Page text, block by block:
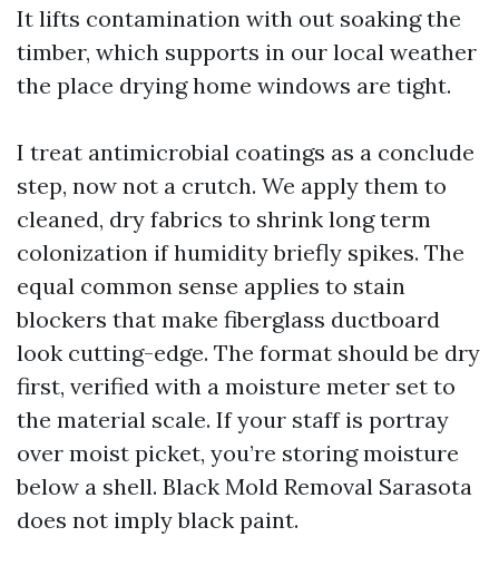
It lifts contamination with out soaking the
timber, which supports in our local weather
the place drying home windows are tight.
I treat antimicrobial coatings as a conclude
step, now not a crutch. We apply them to
cleaned, dry fabrics to shrink long term
colonization if humidity briefly spikes. The
equal common sense applies to stain
blockers that make fiberglass ductboard
look cutting-edge. The format should be dry
first, verified with a moisture meter set to
the material scale. If your staff is portray
over moist picket, you’re storing moisture
below a shell. Black Mold Removal Sarasota
does not imply black paint.